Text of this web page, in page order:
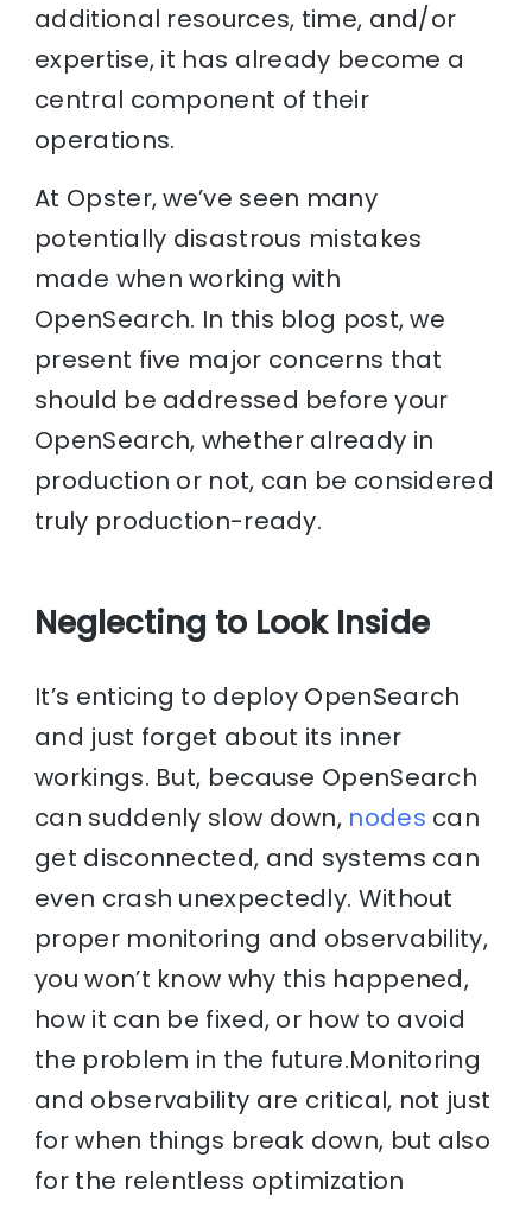
additional resources, time, and/or
expertise, it has already become a
central component of their
operations.
At Opster, we’ve seen many
potentially disastrous mistakes
made when working with
OpenSearch. In this blog post, we
present five major concerns that
should be addressed before your
OpenSearch, whether already in
production or not, can be considered
truly production-ready.
Neglecting to Look Inside
It’s enticing to deploy OpenSearch
and just forget about its inner
workings. But, because OpenSearch
can suddenly slow down, nodes can
get disconnected, and systems can
even crash unexpectedly. Without
proper monitoring and observability,
you won’t know why this happened,
how it can be fixed, or how to avoid
the problem in the future.Monitoring
and observability are critical, not just
for when things break down, but also
for the relentless optimization